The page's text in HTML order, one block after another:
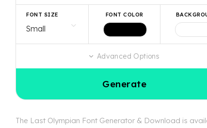
FONT SIZE FONT COLOR
Advanced Options
Generate
The Last Olympian Font Generator & Download is